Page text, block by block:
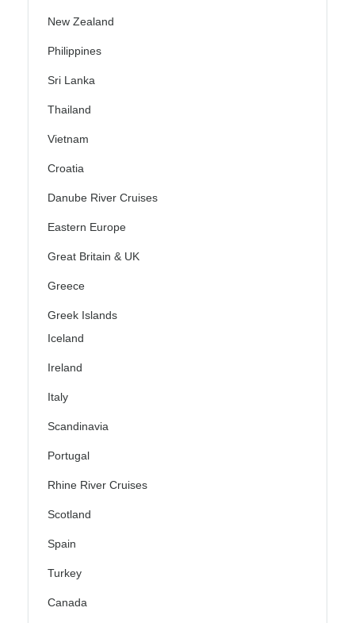
New Zealand
Philippines
Sri Lanka
Thailand
Vietnam
Croatia
Danube River Cruises
Eastern Europe
Great Britain & UK
Greece
Greek Islands
Iceland
Ireland
Italy
Scandinavia
Portugal
Rhine River Cruises
Scotland
Spain
Turkey
Canada